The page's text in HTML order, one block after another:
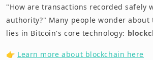
"How are transactions recorded safely
authority?" Many people wonder about
lies in Bitcoin's core technology:
👉 Learn more about blockchain here